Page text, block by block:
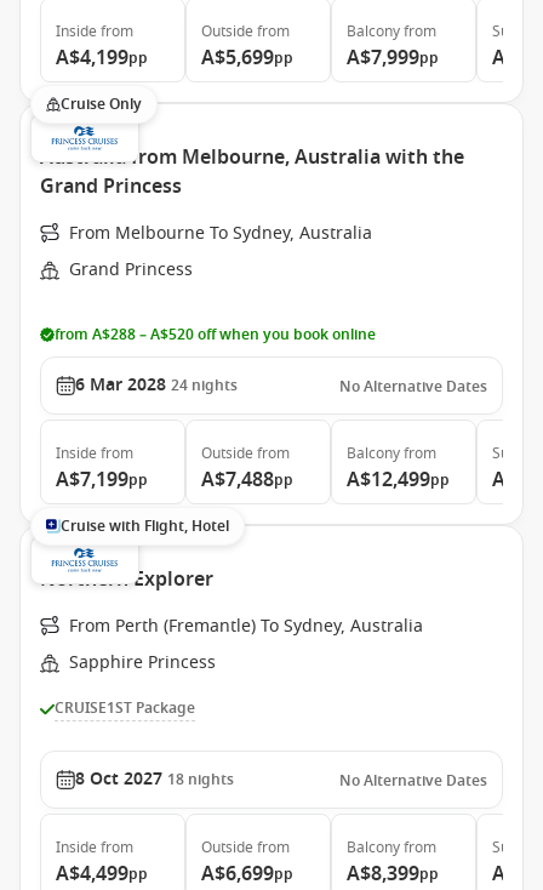
Inside from
A$4,199pp
Outside from
A$5,699pp
Balconyfrom
A$7,999pp
Suite
Cruise Only
Australia from Melbourne, Australia with the
Grand Princess
From Melbourne To Sydney, Australia
Grand Princess
from A$288 – A$520 off when you book online
6 Mar 2028 24 nights No Alternative Dates
Inside from
A$7,199pp
Outside from
A$7,488pp
Balconyfrom
A$12,499pp
Suite
Cruise with Flight, Hotel
Northern Explorer
From Perth (Fremantle) To Sydney, Australia
Sapphire Princess
CRUISE1ST Package
8 Oct 2027 18 nights No Alternative Dates
Inside from
A$4,499pp
Outside from
A$6,699pp
Balconyfrom
A$8,399pp
Suite